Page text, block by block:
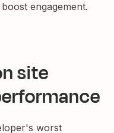
engagement.
site
worst